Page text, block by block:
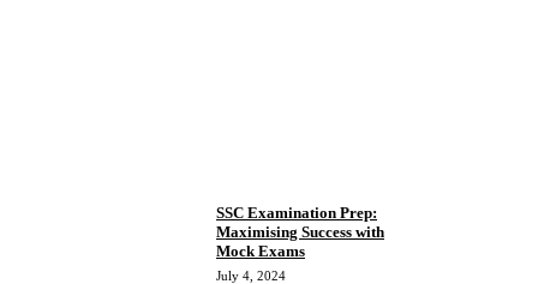
SSC Examination Prep:
Maximising Success with
Mock Exams
July 4, 2024